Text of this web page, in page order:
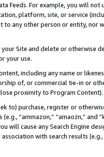
Feeds. For example, you will
platform, site, or service
to any other person or entity, nor
Site and delete or otherwise
your use.
including any name or
of, or commercial tie-in or
proximity to Program Content).
to) purchase, register or
“ammazon,” “amaozn,” and
will cause any Search Engine
with search results